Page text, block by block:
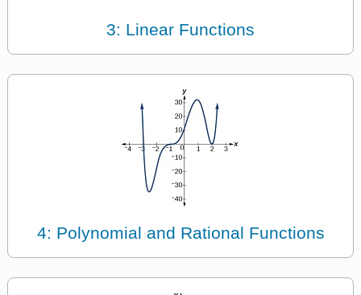
3: Linear Functions
4: Polynomial and Rational Functions